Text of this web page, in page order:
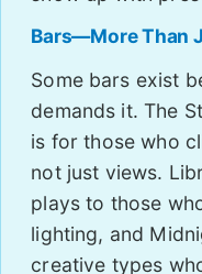
Bars—More Than
Some bars exist
demands it. The
is for those who
not just views.
plays to those
lighting, and
creative types